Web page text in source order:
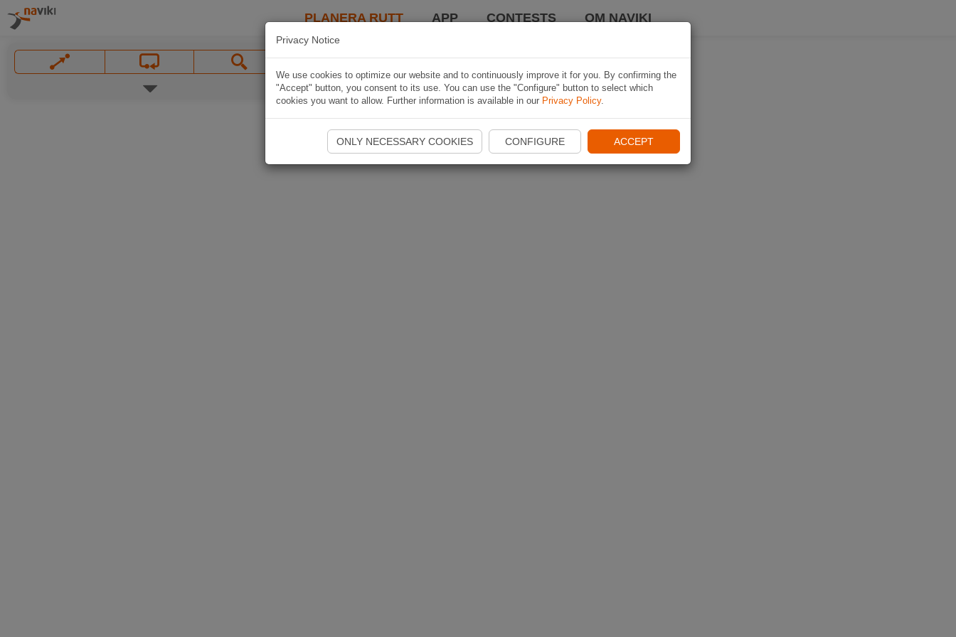
PLANERA RUTT APP CONTESTS OM NAVIKI
Privacy Notice
We use cookies to optimize our website and to continuously improve it for you. By confirming the
"Accept" button, you consent to its use. You can use the "Configure" button to select which
cookies you want to allow. Further information is available in our Privacy Policy.
ONLY NECESSARY COOKIES CONFIGURE ACCEPT